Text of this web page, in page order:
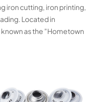
iron cutting, iron printing,
Located in
as the "Hometown